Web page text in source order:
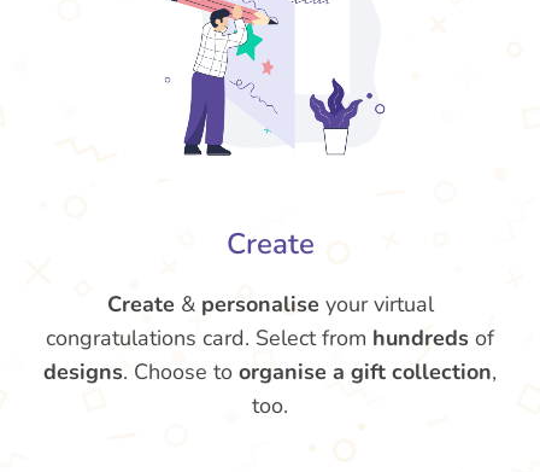
Create
Create & personalise your virtual
congratulations card. Select from hundreds of
designs. Choose to organise a gift collection,
too.